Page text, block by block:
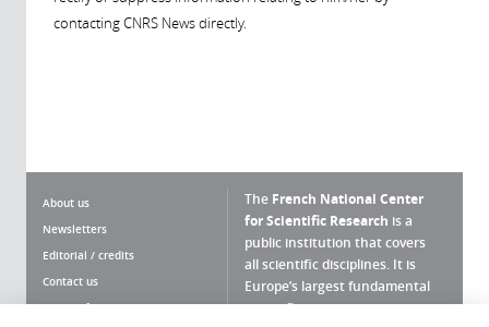
contacting CNRS News directly.
About us
Newsletters
Editorial / credits
Contact us
Terms of use
The French National Center
for Scientific Research is a
public institution that covers
all scientific disciplines. It is
Europe’s largest fundamental
scientific agency.